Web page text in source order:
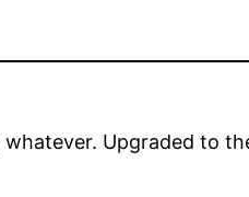
Upgraded to